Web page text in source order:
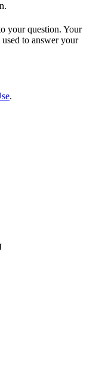
your question. Your
to answer your
.